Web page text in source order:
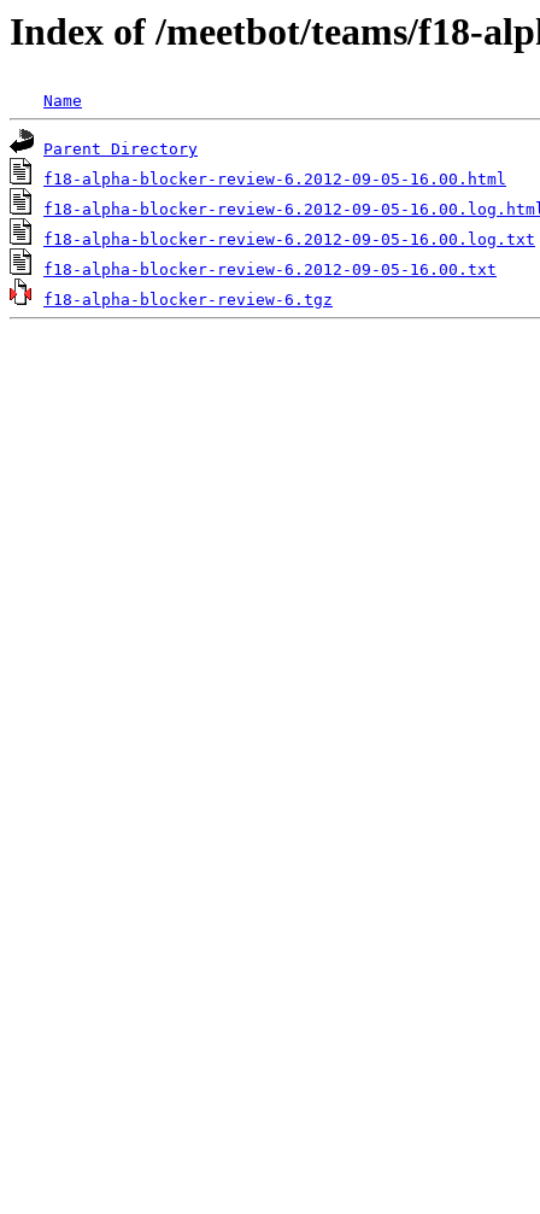
Index of /meetbot/teams/f18-
Name
Parent Directory
f18-alpha-blocker-review-6.2012-09-05-16.00.html
f18-alpha-blocker-review-6.2012-09-05-
f18-alpha-blocker-review-6.2012-09-05-16.00.log.txt
f18-alpha-blocker-review-6.2012-09-05-16.00.txt
f18-alpha-blocker-review-6.tgz